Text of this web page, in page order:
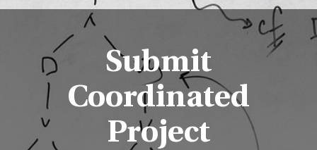
Submit
Coordinated
Project